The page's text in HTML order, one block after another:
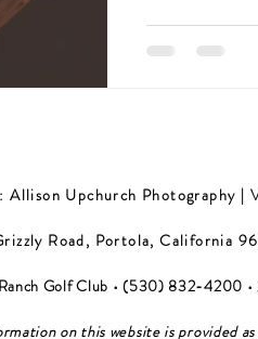
Allison Upchurch Photography |
Road, Portola, California
Golf Club • (530) 832-4200​
on this website is provided